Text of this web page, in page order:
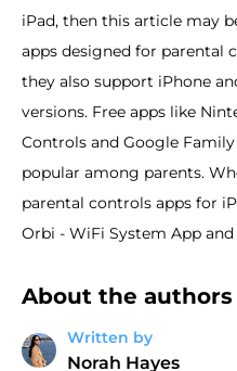
iPad, then this article may
apps designed for parental
they also support iPhone
versions. Free apps like
Controls and Google
popular among parents.
parental controls apps for
Orbi - WiFi System App
About the authors
Written by
Norah Hayes